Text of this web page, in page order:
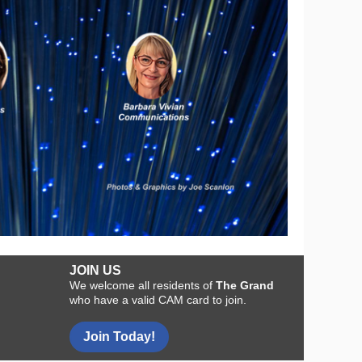
JOIN US
We welcome all residents of The Grand
who have a valid CAM card to join.
Join Today!